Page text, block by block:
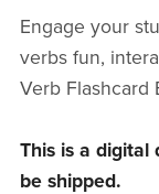
Engage your
verbs fun,
Verb Flashcard
This is a digital
be shipped.